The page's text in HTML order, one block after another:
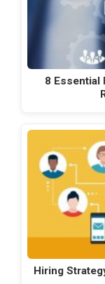
8 Essential
Hiring